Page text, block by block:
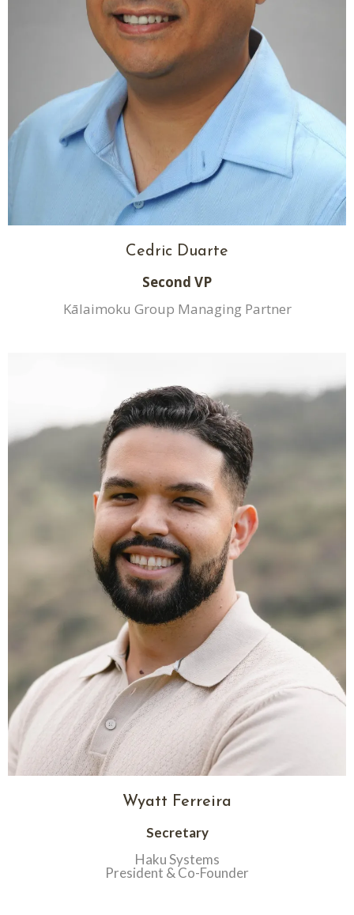
Cedric Duarte
Second VP
Kālaimoku Group Managing Partner
Wyatt Ferreira
Secretary
Haku Systems
President & Co-Founder